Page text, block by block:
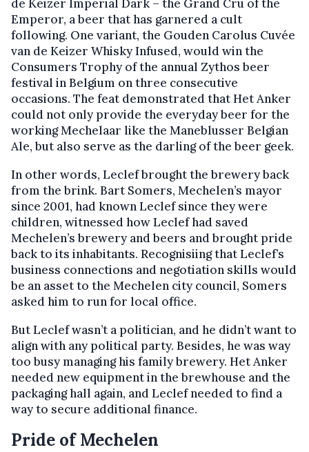
de Keizer Imperial Dark – the Grand Cru of the
Emperor, a beer that has garnered a cult
following. One variant, the Gouden Carolus Cuvée
van de Keizer Whisky Infused, would win the
Consumers Trophy of the annual Zythos beer
festival in Belgium on three consecutive
occasions. The feat demonstrated that Het Anker
could not only provide the everyday beer for the
working Mechelaar like the Maneblusser Belgian
Ale, but also serve as the darling of the beer geek.
In other words, Leclef brought the brewery back
from the brink. Bart Somers, Mechelen’s mayor
since 2001, had known Leclef since they were
children, witnessed how Leclef had saved
Mechelen’s brewery and beers and brought pride
back to its inhabitants. Recognisiing that Leclef’s
business connections and negotiation skills would
be an asset to the Mechelen city council, Somers
asked him to run for local office.
But Leclef wasn’t a politician, and he didn’t want to
align with any political party. Besides, he was way
too busy managing his family brewery. Het Anker
needed new equipment in the brewhouse and the
packaging hall again, and Leclef needed to find a
way to secure additional finance.
Pride of Mechelen